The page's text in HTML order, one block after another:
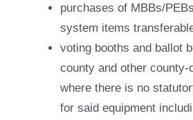
purchases of MBBs/
system items
voting booths and ballot
county and other county-
where there is no
for said equipment